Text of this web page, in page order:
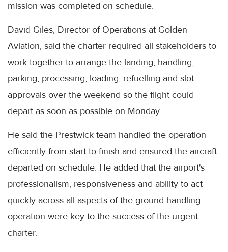
mission was completed on schedule.
David Giles, Director of Operations at Golden
Aviation, said the charter required all stakeholders to
work together to arrange the landing, handling,
parking, processing, loading, refuelling and slot
approvals over the weekend so the flight could
depart as soon as possible on Monday.
He said the Prestwick team handled the operation
efficiently from start to finish and ensured the aircraft
departed on schedule. He added that the airport's
professionalism, responsiveness and ability to act
quickly across all aspects of the ground handling
operation were key to the success of the urgent
charter.